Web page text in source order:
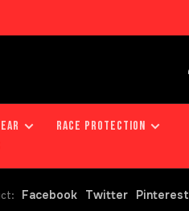
RACE PROTECTION
Facebook Twitter Pinterest